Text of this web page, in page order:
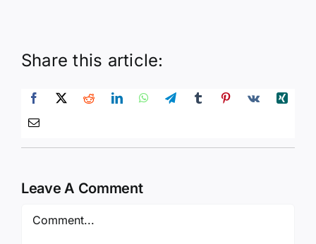
Share this article:
Leave A Comment
Comment